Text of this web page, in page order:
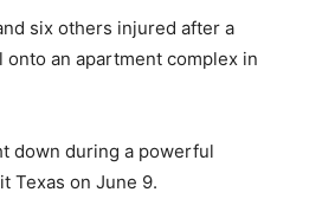
six others injured after a
an apartment complex in
down during a powerful
Texas on June 9.